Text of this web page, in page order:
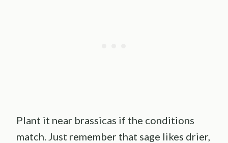
Plant it near brassicas if the conditions
match. Just remember that sage likes drier,